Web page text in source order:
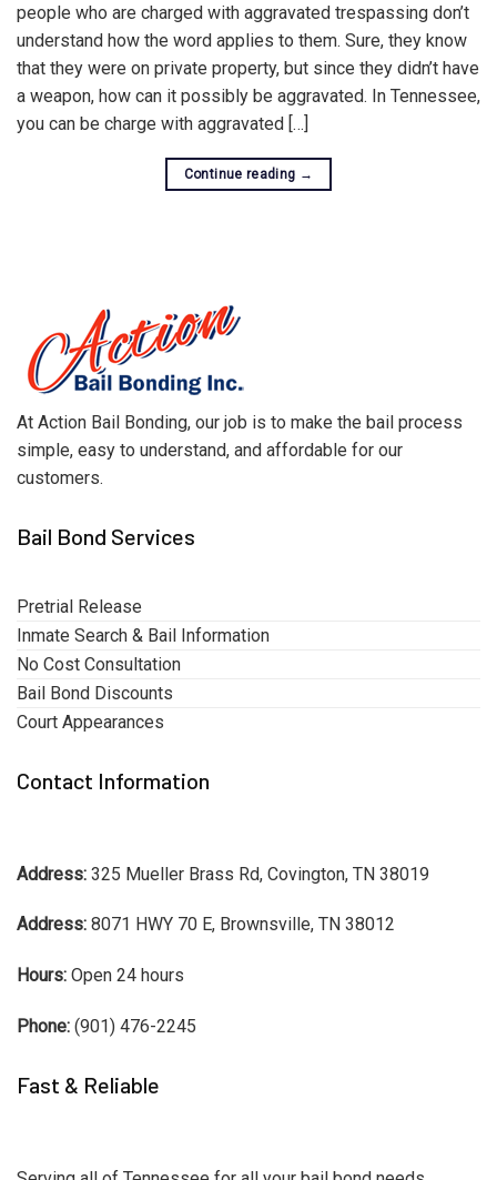
people who are charged with aggravated trespassing don’t
understand how the word applies to them. Sure, they know
that they were on private property, but since they didn’t have
a weapon, how can it possibly be aggravated. In Tennessee,
you can be charge with aggravated […]
Continue reading →
At Action Bail Bonding, our job is to make the bail process
simple, easy to understand, and affordable for our
customers.
Bail Bond Services
Pretrial Release
Inmate Search & Bail Information
No Cost Consultation
Bail Bond Discounts
Court Appearances
Contact Information
Address: 325 Mueller Brass Rd, Covington, TN 38019
Address: 8071 HWY 70 E, Brownsville, TN 38012
Hours: Open 24 hours
Phone: (901) 476-2245
Fast & Reliable